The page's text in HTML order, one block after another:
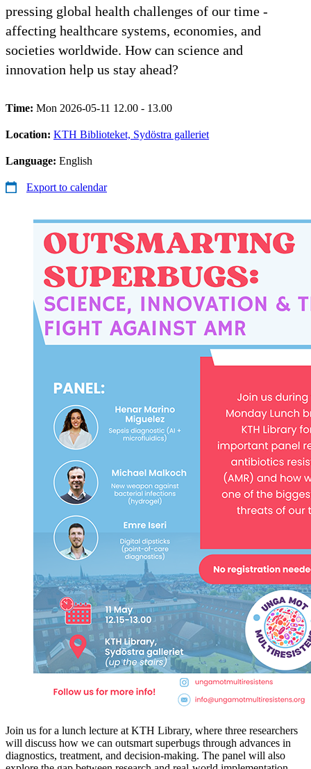
pressing global health challenges of our time -
affecting healthcare systems, economies, and
societies worldwide. How can science and
innovation help us stay ahead?
Time: Mon 2026-05-11 12.00 - 13.00
Location: KTH Biblioteket, Sydöstra galleriet
Language: English
Export to calendar
Join us for a lunch lecture at KTH Library, where three researchers
will discuss how we can outsmart superbugs through advances in
diagnostics, treatment, and decision-making. The panel will also